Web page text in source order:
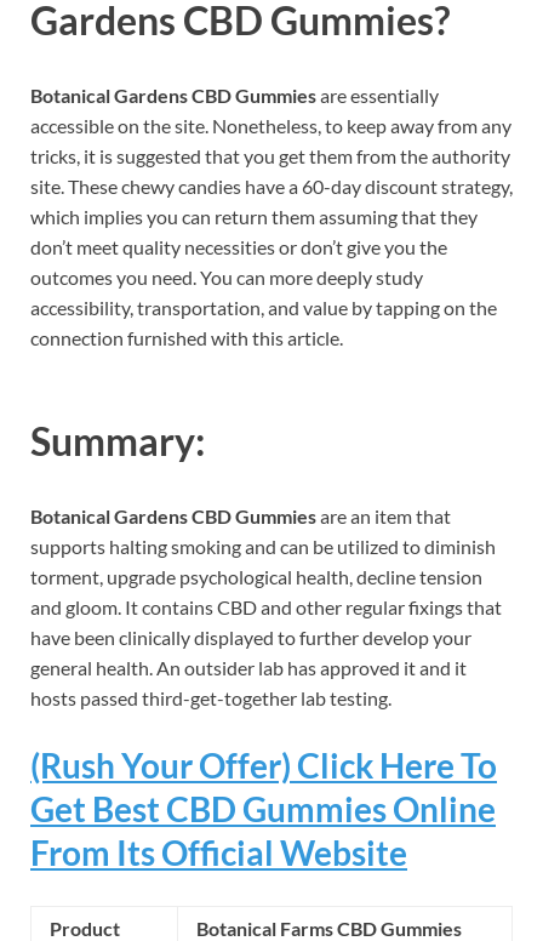
Gardens CBD Gummies?
Botanical Gardens CBD Gummiesare essentially
accessible on the site. Nonetheless, to keep away from any
tricks, it is suggested that you get them from the authority
site. These chewy candies have a 60-day discount strategy,
which implies you can return them assuming that they
don’t meet quality necessities or don’t give you the
outcomes you need. You can more deeply study
accessibility, transportation, and value by tapping on the
connection furnished with this article.
Summary:
Botanical Gardens CBD Gummiesare an item that
supports halting smoking and can be utilized to diminish
torment, upgrade psychological health, decline tension
and gloom. It contains CBD and other regular fixings that
have been clinically displayed to further develop your
general health. An outsider lab has approved it and it
hosts passed third-get-together lab testing.
(Rush Your Offer) Click Here To
Get Best CBD Gummies Online
From Its Official Website
Product
Botanical Farms CBD Gummies